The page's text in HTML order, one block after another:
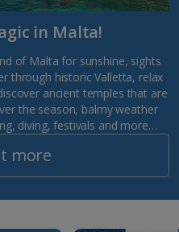
in Malta!
of Malta for sunshine, sights
through historic Valletta, relax
ancient temples that are
the season, balmy weather
diving, festivals and more…
more